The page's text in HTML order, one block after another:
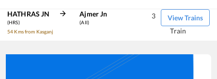
HATHRAS JN
(HRS)
54 Kms from Kasganj
Ajmer Jn
(AII)
View Trains
3
Train